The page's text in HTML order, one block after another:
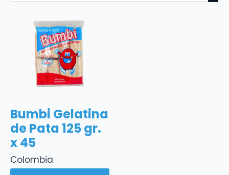
Colombia
Bumbi Gelatina
de Pata 125 gr.
x 45